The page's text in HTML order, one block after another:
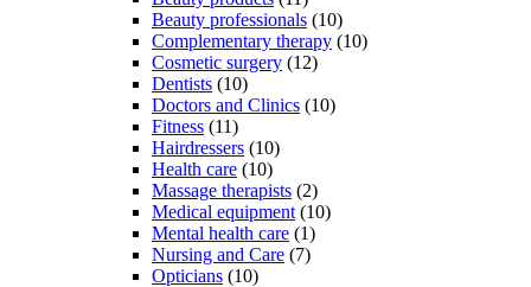
Beauty professionals (10)
Complementary therapy (10)
Cosmetic surgery (12)
Dentists (10)
Doctors and Clinics (10)
Fitness (11)
Hairdressers (10)
Health care (10)
Massage therapists (2)
Medical equipment (10)
Mental health care (1)
Nursing and Care (7)
Opticians (10)